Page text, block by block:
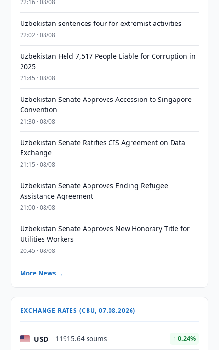
22:16 · 08/08
Uzbekistan sentences four for extremist activities
22:02 · 08/08
Uzbekistan Held 7,517 People Liable for Corruption in
2025
21:45 · 08/08
Uzbekistan Senate Approves Accession to Singapore
Convention
21:30 · 08/08
Uzbekistan Senate Ratifies CIS Agreement on Data
Exchange
21:15 · 08/08
Uzbekistan Senate Approves Ending Refugee
Assistance Agreement
21:00 · 08/08
Uzbekistan Senate Approves New Honorary Title for
Utilities Workers
20:45 · 08/08
More News →
EXCHANGE RATES (CBU, 07.08.2026)
USD 11915.64 soums ↑ 0.24%